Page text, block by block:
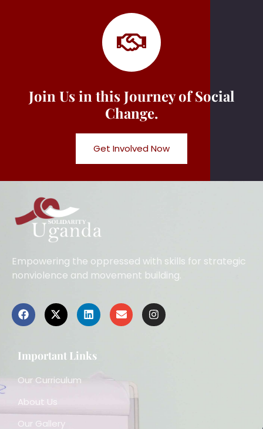
Join Us in this Journey of Social
Change.
Get Involved Now
Empowering the oppressed with skills for strategic
nonviolence and movement building.
Important Links
Our Curriculum
About Us
Our Gallery